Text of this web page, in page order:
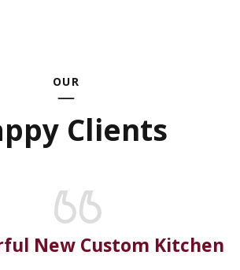
OUR
Clients
New Custom Kitchen